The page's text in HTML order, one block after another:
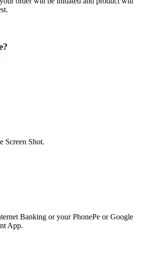
Screen Shot.
Banking or your PhonePe or Google
App.